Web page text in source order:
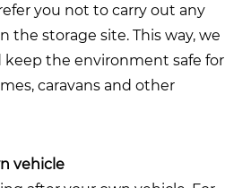
you not to carry out any
the storage site. This way, we
keep the environment safe for
caravans and other
vehicle